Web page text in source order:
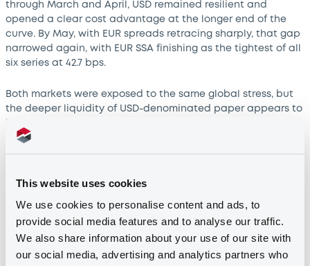
This website uses cookies
We use cookies to personalise content and ads, to
provide social media features and to analyse our traffic.
We also share information about your use of our site with
our social media, advertising and analytics partners who
through March and April, USD remained resilient and
opened a clear cost advantage at the longer end of the
curve. By May, with EUR spreads retracing sharply, that gap
narrowed again, with EUR SSA finishing as the tightest of all
six series at 42.7 bps.
Both markets were exposed to the same global stress, but
the deeper liquidity of USD-denominated paper appears to
in the data and not specific to LuxXPrime.
primary drivers of EUR spread widening
risk. While the chart focuses on the long end (7+ years), the
same hierarchy is consistent across all maturities: short-
dated SSA bonds (sovereign, sub-sovereign and agency